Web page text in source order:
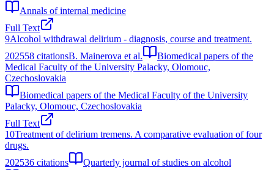
Annals of internal medicine
Full Text
9Alcohol withdrawal delirium - diagnosis, course and treatment.
202558 citationsB. Mainerova et al.
Biomedical papers of the
Medical Faculty of the University Palacky, Olomouc,
Czechoslovakia
Biomedical papers of the Medical Faculty of the University
Palacky, Olomouc, Czechoslovakia
Full Text
10Treatment of delirium tremens. A comparative evaluation of four
drugs.
202536 citations
Quarterly journal of studies on alcohol